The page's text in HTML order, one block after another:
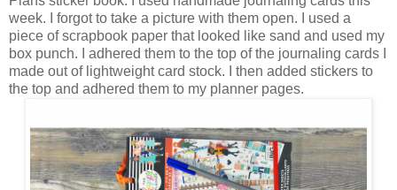
week. I forgot to take a picture with them open. I used a
piece of scrapbook paper that looked like sand and used my
box punch. I adhered them to the top of the journaling cards I
made out of lightweight card stock. I then added stickers to
the top and adhered them to my planner pages.